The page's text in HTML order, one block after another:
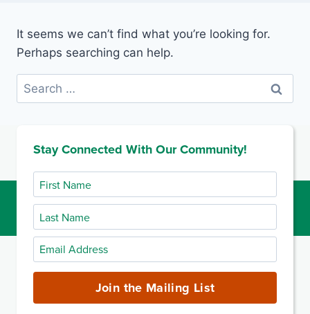
It seems we can’t find what you’re looking for.
Perhaps searching can help.
Search
for:
Stay Connected With Our Community!
First
Name
Last
Name
Email
Address
Join the Mailing List